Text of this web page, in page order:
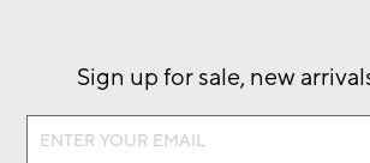
Sign up for sale, new
Sign